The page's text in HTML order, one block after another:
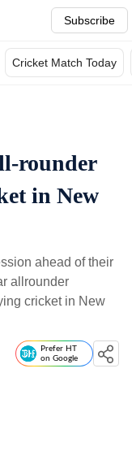
Subscribe
Cricket Match Today
rounder
in New
ahead of their
allrounder
cricket in New
Prefer HT
on Google